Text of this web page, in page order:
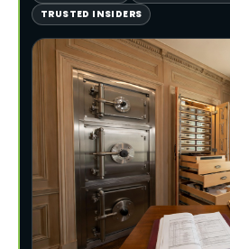
TRUSTED INSIDERS